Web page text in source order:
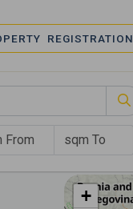
REGISTRATION
+